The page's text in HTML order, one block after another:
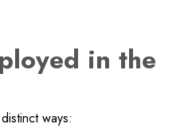
in the
ways: